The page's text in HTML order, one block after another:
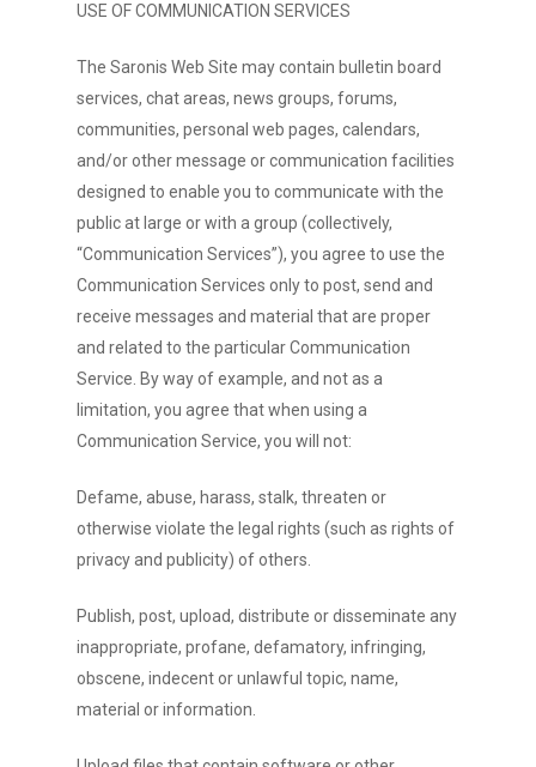
USE OF COMMUNICATION SERVICES
The Saronis Web Site may contain bulletin board
services, chat areas, news groups, forums,
communities, personal web pages, calendars,
and/or other message or communication facilities
designed to enable you to communicate with the
public at large or with a group (collectively,
“Communication Services”), you agree to use the
Communication Services only to post, send and
receive messages and material that are proper
and related to the particular Communication
Service. By way of example, and not as a
limitation, you agree that when using a
Communication Service, you will not:
Defame, abuse, harass, stalk, threaten or
otherwise violate the legal rights (such as rights of
privacy and publicity) of others.
Publish, post, upload, distribute or disseminate any
inappropriate, profane, defamatory, infringing,
obscene, indecent or unlawful topic, name,
material or information.